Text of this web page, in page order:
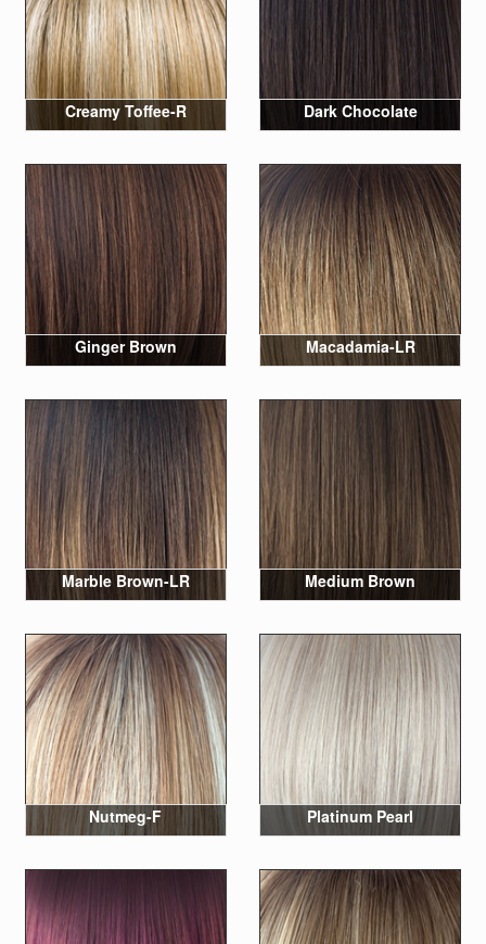
Creamy Toffee-R Dark Chocolate
Ginger Brown Macadamia-LR
Marble Brown-LR Medium Brown
Nutmeg-F Platinum Pearl